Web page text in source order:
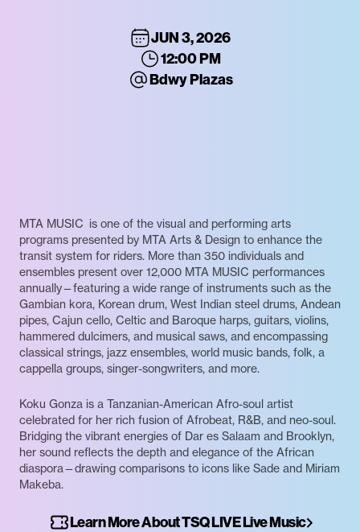
JUN 3, 2026
12:00 PM
Bdwy Plazas
MTA MUSIC is one of the visual and performing arts
programs presented by MTA Arts & Design to enhance the
transit system for riders. More than 350 individuals and
ensembles present over 12,000 MTA MUSIC performances
annually—featuring a wide range of instruments such as the
Gambian kora, Korean drum, West Indian steel drums, Andean
pipes, Cajun cello, Celtic and Baroque harps, guitars, violins,
hammered dulcimers, and musical saws, and encompassing
classical strings, jazz ensembles, world music bands, folk, a
cappella groups, singer-songwriters, and more.
Koku Gonza is a Tanzanian-American Afro-soul artist
celebrated for her rich fusion of Afrobeat, R&B, and neo-soul.
Bridging the vibrant energies of Dar es Salaam and Brooklyn,
her sound reflects the depth and elegance of the African
diaspora—drawing comparisons to icons like Sade and Miriam
Makeba.
Learn More About TSQ LIVE Live Music